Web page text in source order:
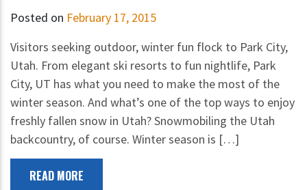
Posted on February 17, 2015
Visitors seeking outdoor, winter fun flock to Park City,
Utah. From elegant ski resorts to fun nightlife, Park
City, UT has what you need to make the most of the
winter season. And what’s one of the top ways to enjoy
freshly fallen snow in Utah? Snowmobiling the Utah
backcountry, of course. Winter season is […]
READ MORE